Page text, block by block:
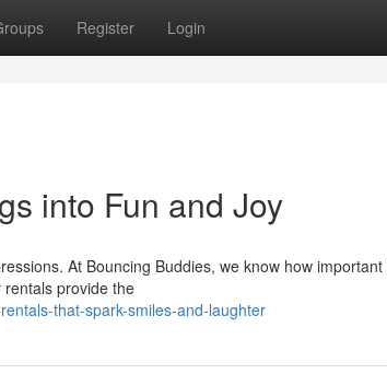
Register Login
into Fun and Joy
At Bouncing Buddies, we know how
provide the
that-spark-smiles-and-laughter